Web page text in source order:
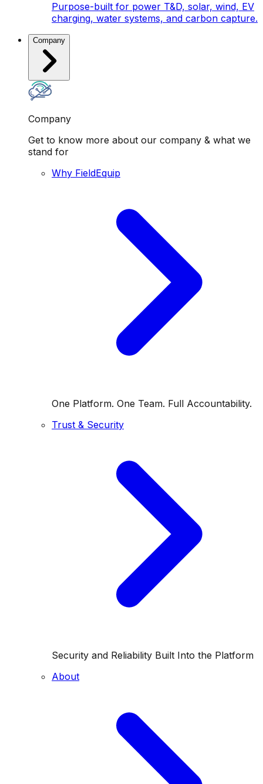
Purpose-built for power T&D, solar, wind, EV
charging, water systems, and carbon capture.
Company
Company
Get to know more about our company & what we
stand for
Why FieldEquip
One Platform. One Team. Full Accountability.
Trust & Security
Security and Reliability Built Into the Platform
About